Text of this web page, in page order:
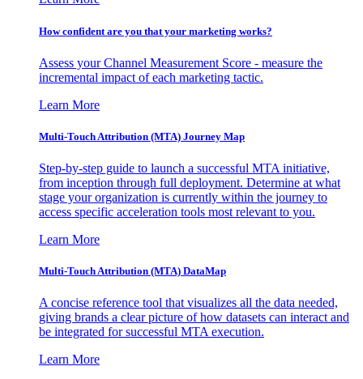
How confident are you that your marketing works?
Assess your Channel Measurement Score - measure the
incremental impact of each marketing tactic.
Learn More
Multi-Touch Attribution (MTA) Journey Map
Step-by-step guide to launch a successful MTA initiative,
from inception through full deployment. Determine at what
stage your organization is currently within the journey to
access specific acceleration tools most relevant to you.
Learn More
Multi-Touch Attribution (MTA) DataMap
A concise reference tool that visualizes all the data needed,
giving brands a clear picture of how datasets can interact and
be integrated for successful MTA execution.
Learn More